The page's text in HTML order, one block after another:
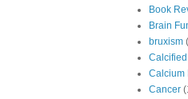
Book
Brain
bruxism
Calcium
Cancer